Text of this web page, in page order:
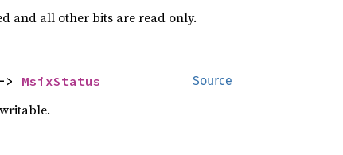
and all other bits are read only.
Source
MsixStatus